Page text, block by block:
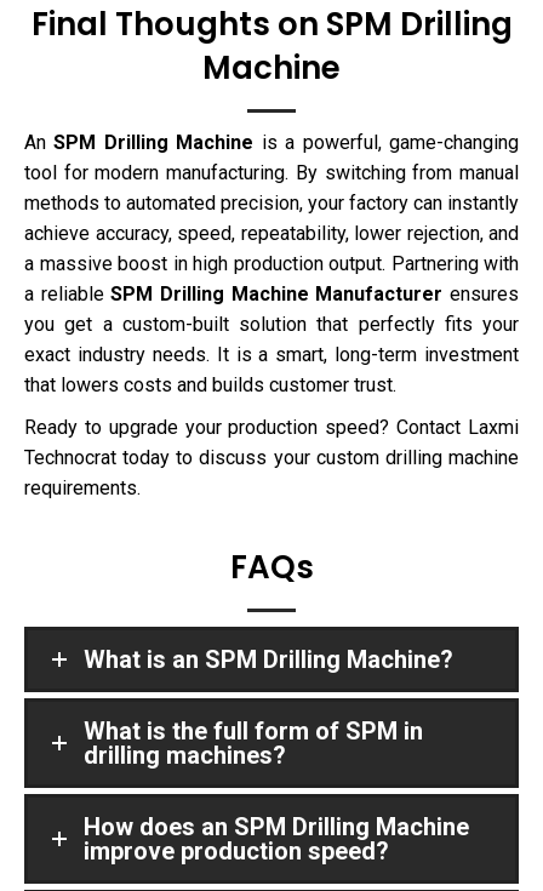
Final Thoughts on SPM Drilling
Machine
AnSPM Drilling Machine is a powerful, game-changing
tool for modern manufacturing. By switching from manual
methods to automated precision, your factory can instantly
achieve accuracy, speed, repeatability, lower rejection, and
a massive boost in high production output. Partnering with
a reliableSPM Drilling Machine Manufacturer ensures
you get a custom-built solution that perfectly fits your
exact industry needs. It is a smart, long-term investment
that lowers costs and builds customer trust.
Ready to upgrade your production speed? Contact Laxmi
Technocrat today to discuss your custom drilling machine
requirements.
FAQs
What is an SPM Drilling Machine?
What is the full form of SPM in
drilling machines?
How does an SPM Drilling Machine
improve production speed?